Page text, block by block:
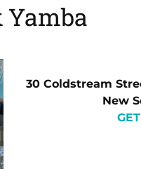
Yamba
30 Coldstream
New